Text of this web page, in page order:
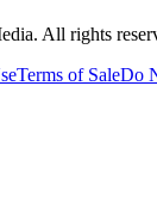
All rights
Terms of SaleDo